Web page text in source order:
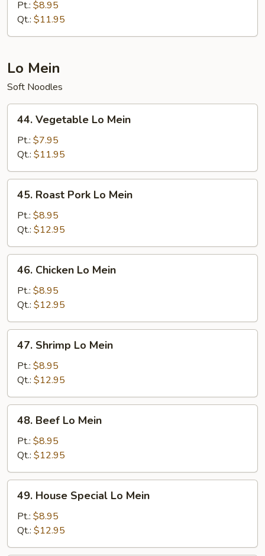
Special
Chow
Mein
Pt.: $8.95
Qt.: $11.95
Lo Mein
Soft Noodles
Vegetable
Mein
44. Vegetable Lo Mein
Pt.: $7.95
Qt.: $11.95
Roast
Pork
Lo
Mein
45. Roast Pork Lo Mein
Pt.: $8.95
Qt.: $12.95
Chicken
Mein
46. Chicken Lo Mein
Pt.: $8.95
Qt.: $12.95
Shrimp
Mein
47. Shrimp Lo Mein
Pt.: $8.95
Qt.: $12.95
Beef
Mein
48. Beef Lo Mein
Pt.: $8.95
Qt.: $12.95
House
Special
Lo
Mein
49. House Special Lo Mein
Pt.: $8.95
Qt.: $12.95